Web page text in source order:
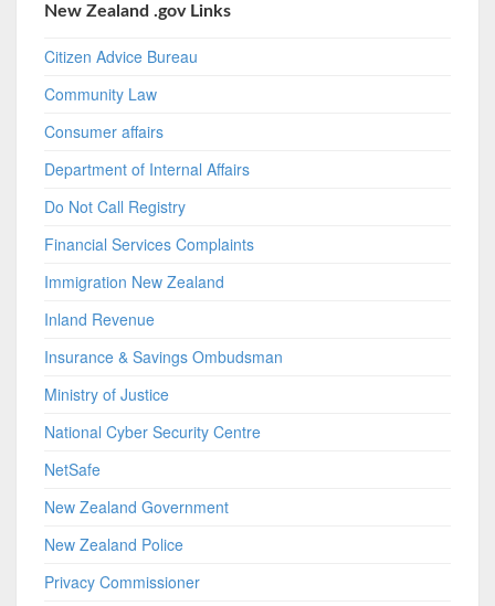
New Zealand .gov Links
Citizen Advice Bureau
Community Law
Consumer affairs
Department of Internal Affairs
Do Not Call Registry
Financial Services Complaints
Immigration New Zealand
Inland Revenue
Insurance & Savings Ombudsman
Ministry of Justice
National Cyber Security Centre
NetSafe
New Zealand Government
New Zealand Police
Privacy Commissioner